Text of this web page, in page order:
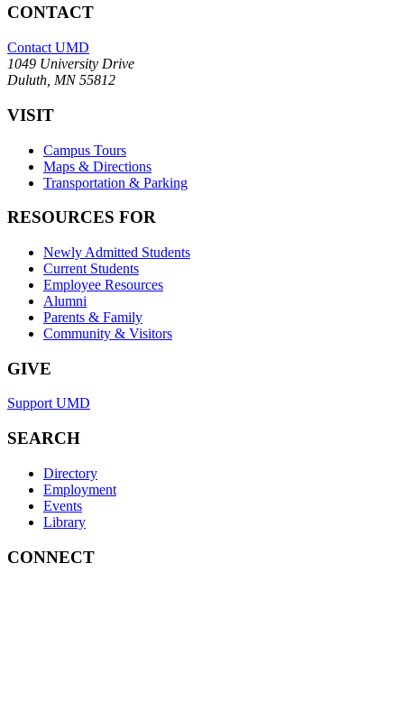
CONTACT
Contact UMD
1049 University Drive
Duluth, MN 55812
VISIT
Campus Tours
Maps & Directions
Transportation & Parking
RESOURCES FOR
Newly Admitted Students
Current Students
Employee Resources
Alumni
Parents & Family
Community & Visitors
GIVE
Support UMD
SEARCH
Directory
Employment
Events
Library
CONNECT